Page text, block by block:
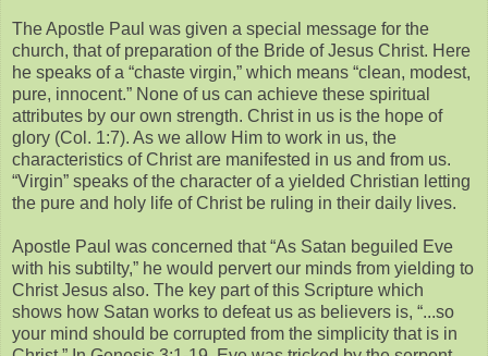
The Apostle Paul was given a special message for the
church, that of preparation of the Bride of Jesus Christ. Here
he speaks of a “chaste virgin,” which means “clean, modest,
pure, innocent.” None of us can achieve these spiritual
attributes by our own strength. Christ in us is the hope of
glory (Col. 1:7). As we allow Him to work in us, the
characteristics of Christ are manifested in us and from us.
“Virgin” speaks of the character of a yielded Christian letting
the pure and holy life of Christ be ruling in their daily lives.
Apostle Paul was concerned that “As Satan beguiled Eve
with his subtilty,” he would pervert our minds from yielding to
Christ Jesus also. The key part of this Scripture which
shows how Satan works to defeat us as believers is, “...so
your mind should be corrupted from the simplicity that is in